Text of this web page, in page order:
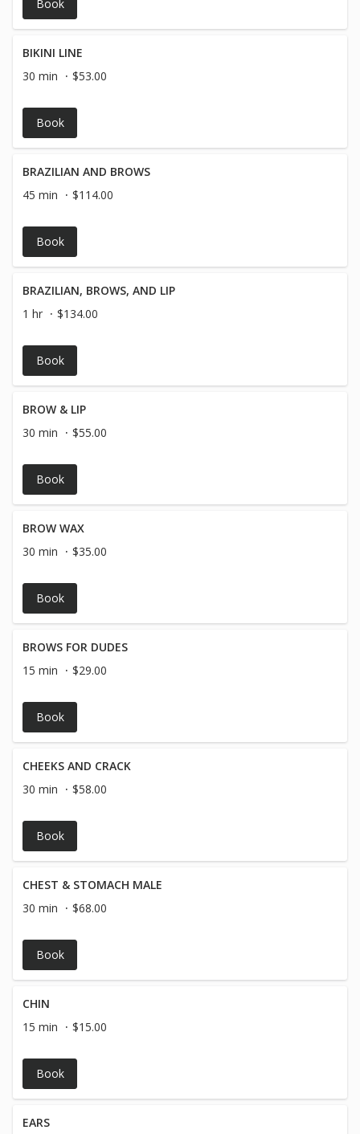
Book
BIKINI LINE
30 min
$53.00
Book
BRAZILIAN AND BROWS
45 min
$114.00
Book
BRAZILIAN, BROWS, AND LIP
1 hr
$134.00
Book
BROW & LIP
30 min
$55.00
Book
BROW WAX
30 min
$35.00
Book
BROWS FOR DUDES
15 min
$29.00
Book
CHEEKS AND CRACK
30 min
$58.00
Book
CHEST & STOMACH MALE
30 min
$68.00
Book
CHIN
15 min
$15.00
Book
EARS